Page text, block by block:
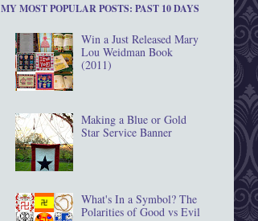
MY MOST POPULAR POSTS: PAST 10 DAYS
Win a Just Released Mary
Lou Weidman Book
(2011)
Making a Blue or Gold
Star Service Banner
What's In a Symbol? The
Polarities of Good vs Evil